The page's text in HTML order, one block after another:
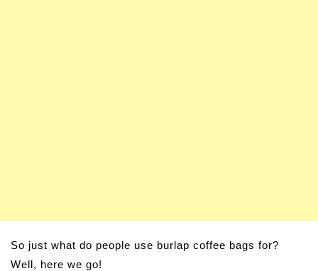
So just what do people use burlap coffee bags for?
Well, here we go!